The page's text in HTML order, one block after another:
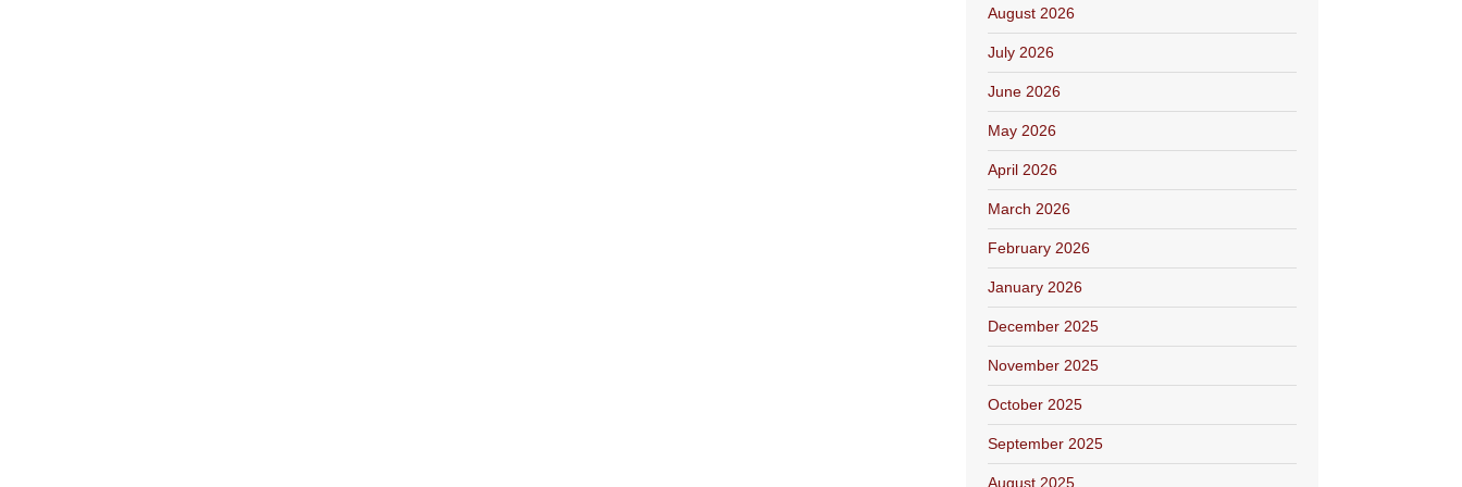
August 2026
July 2026
June 2026
May 2026
April 2026
March 2026
February 2026
January 2026
December 2025
November 2025
October 2025
September 2025
August 2025